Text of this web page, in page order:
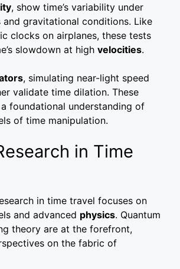
, show time’s variability under
gravitational conditions. Like
clocks on airplanes, these tests
slowdown at high velocities.
, simulating near-light speed
validate time dilation. These
foundational understanding of
of time manipulation.
in Time
in time travel focuses on
and advanced physics. Quantum
theory are at the forefront,
on the fabric of